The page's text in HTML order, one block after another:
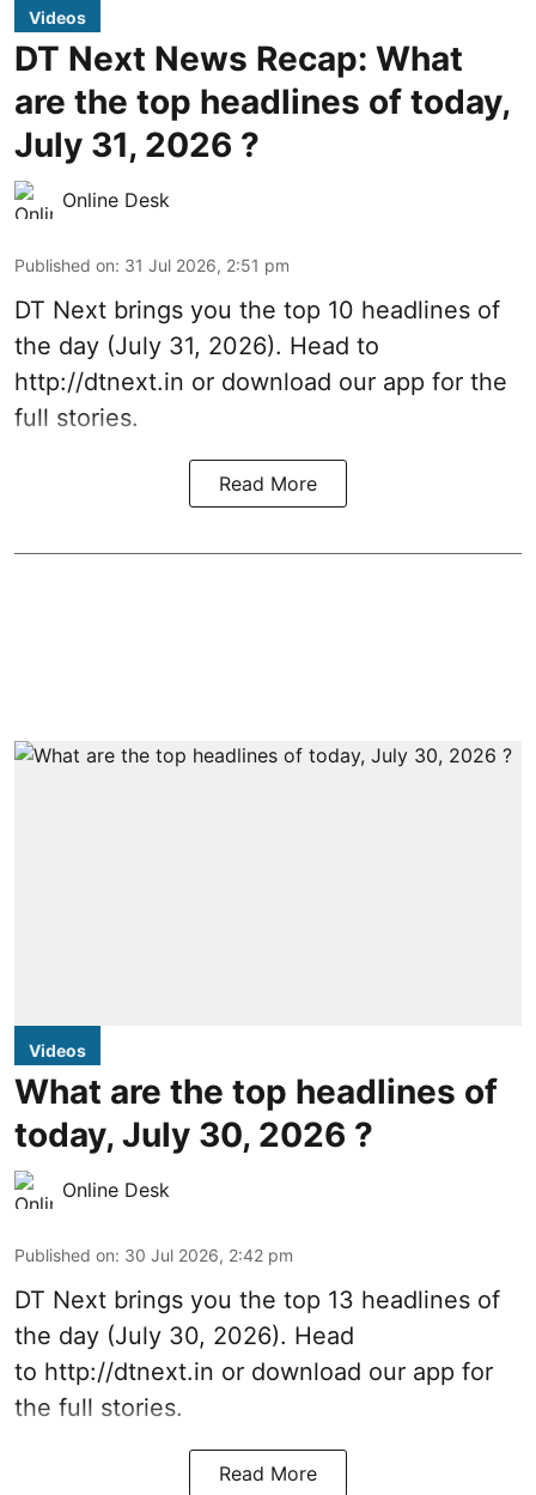
Videos
DT Next News Recap: What
are the top headlines of today,
July 31, 2026 ?
Online Desk
Published on: 31 Jul 2026, 2:51 pm
DT Next brings you the top 10 headlines of
the day (July 31, 2026). Head to
http://dtnext.in or download our app for the
full stories.
Read More
Videos
What are the top headlines of
today, July 30, 2026 ?
Online Desk
Published on: 30 Jul 2026, 2:42 pm
DT Next brings you the top 13 headlines of
the day (July 30, 2026). Head
to http://dtnext.in or download our app for
the full stories.
Read More